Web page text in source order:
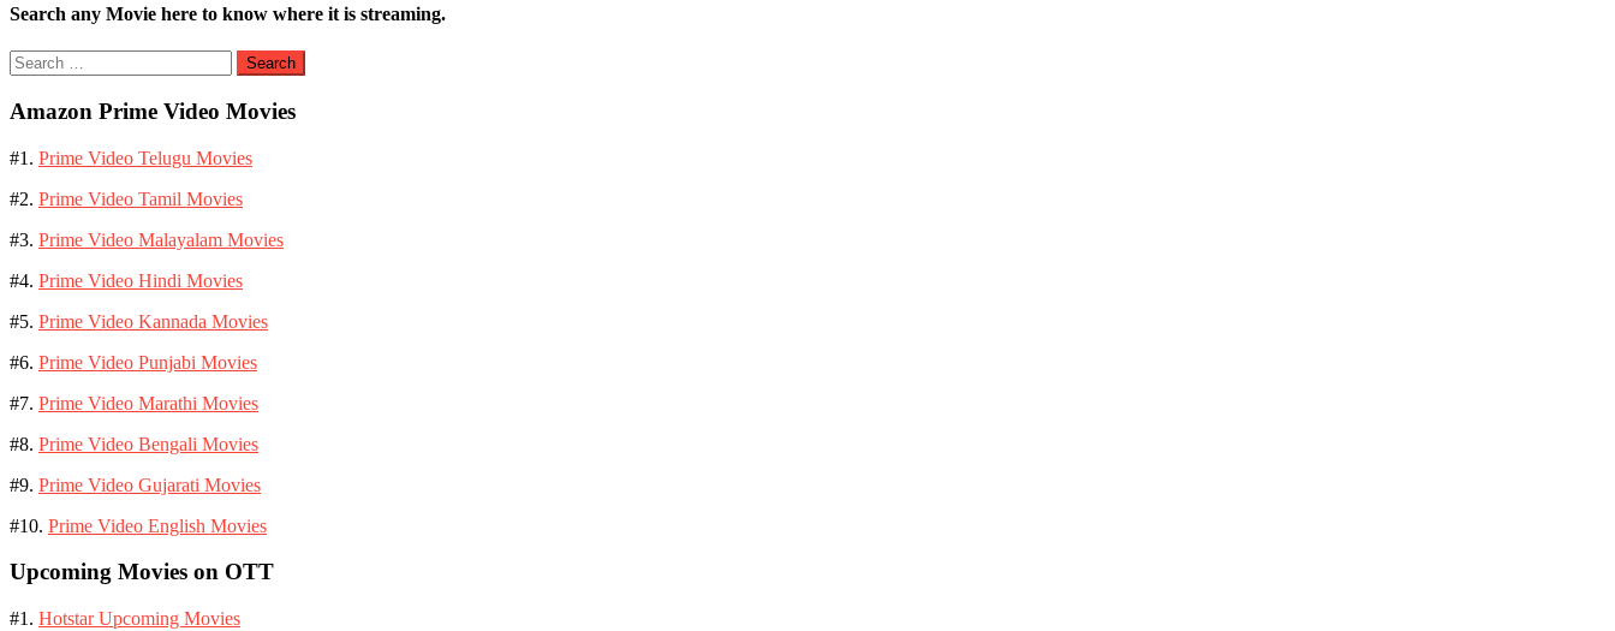
Search any Movie here to know where it is streaming.
Search
for:
Amazon Prime Video Movies
#1. Prime Video Telugu Movies
#2. Prime Video Tamil Movies
#3. Prime Video Malayalam Movies
#4. Prime Video Hindi Movies
#5. Prime Video Kannada Movies
#6. Prime Video Punjabi Movies
#7. Prime Video Marathi Movies
#8. Prime Video Bengali Movies
#9. Prime Video Gujarati Movies
#10. Prime Video English Movies
Upcoming Movies on OTT
#1. Hotstar Upcoming Movies